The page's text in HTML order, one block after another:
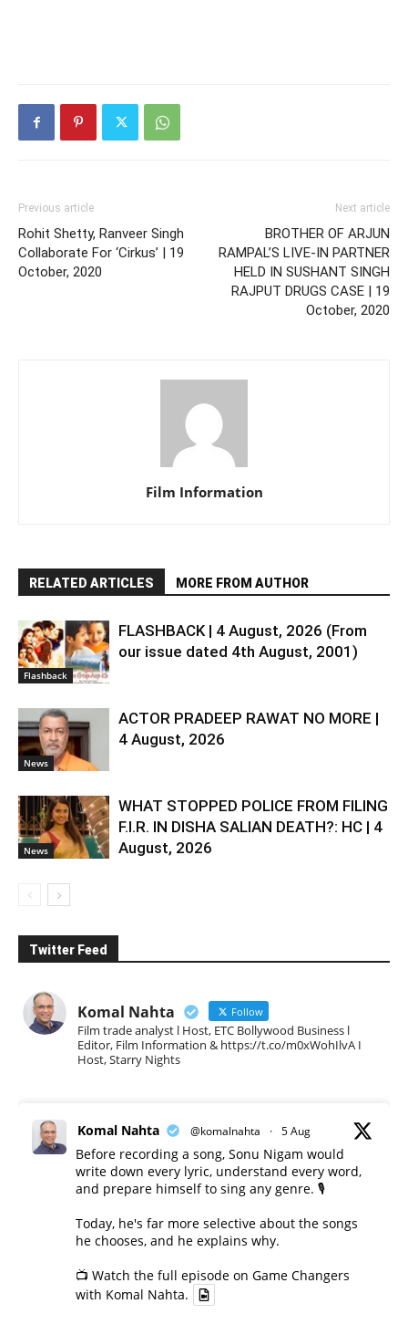
Previous article
Rohit Shetty, Ranveer Singh
Collaborate For ‘Cirkus’ | 19
October, 2020
Next article
BROTHER OF ARJUN
RAMPAL’S LIVE-IN PARTNER
HELD IN SUSHANT SINGH
RAJPUT DRUGS CASE | 19
October, 2020
Film Information
RELATED ARTICLES MORE FROM AUTHOR
Flashback
FLASHBACK | 4 August, 2026 (From
our issue dated 4th August, 2001)
News
ACTOR PRADEEP RAWAT NO MORE |
4 August, 2026
News
WHAT STOPPED POLICE FROM FILING
F.I.R. IN DISHA SALIAN DEATH?: HC | 4
August, 2026
Twitter Feed
Komal Nahta Follow
Film trade analyst l Host, ETC Bollywood Business l
Editor, Film Information & https://t.co/m0xWohIlvA I
Host, Starry Nights
Komal Nahta @komalnahta · 5 Aug
Before recording a song, Sonu Nigam would
write down every lyric, understand every word,
and prepare himself to sing any genre. 🎙️
Today, he's far more selective about the songs
he chooses, and he explains why.
📺 Watch the full episode on Game Changers
with Komal Nahta.